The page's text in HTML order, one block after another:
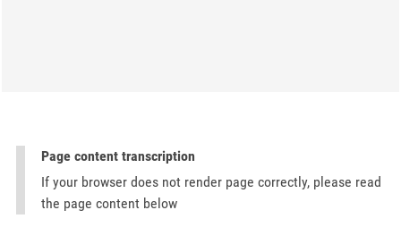
Page content transcription
If your browser does not render page correctly, please read
the page content below